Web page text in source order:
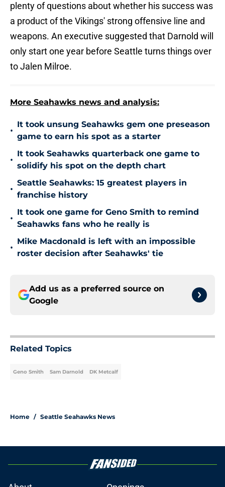
plenty of questions about whether his success was
a product of the Vikings' strong offensive line and
weapons. An executive suggested that Darnold will
only start one year before Seattle turns things over
to Jalen Milroe.
More Seahawks news and analysis:
•
It took unsung Seahawks gem one preseason
game to earn his spot as a starter
•
It took Seahawks quarterback one game to
solidify his spot on the depth chart
•
Seattle Seahawks: 15 greatest players in
franchise history
•
It took one game for Geno Smith to remind
Seahawks fans who he really is
•
Mike Macdonald is left with an impossible
roster decision after Seahawks' tie
Add us as a preferred source on
Google
Related Topics
Geno Smith Sam Darnold DK Metcalf
Home / Seattle Seahawks News